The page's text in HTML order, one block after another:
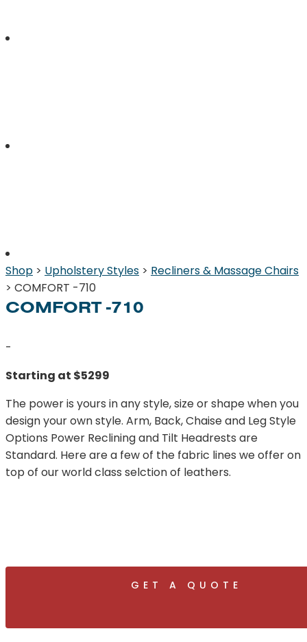
Shop > Upholstery Styles > Recliners & Massage Chairs
> COMFORT -710
COMFORT -710
-
Starting at $5299
The power is yours in any style, size or shape when you
design your own style. Arm, Back, Chaise and Leg Style
Options Power Reclining and Tilt Headrests are
Standard. Here are a few of the fabric lines we offer on
top of our world class selction of leathers.
GET A QUOTE